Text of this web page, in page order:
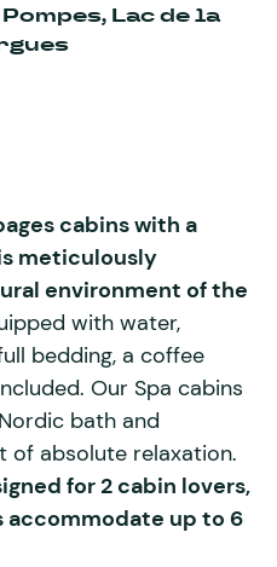
Lac de la
cabins with a
meticulously
environment of the
with water,
bedding, a coffee
Our Spa cabins
bath and
of absolute relaxation.
for 2 cabin lovers,
accommodate up to 6